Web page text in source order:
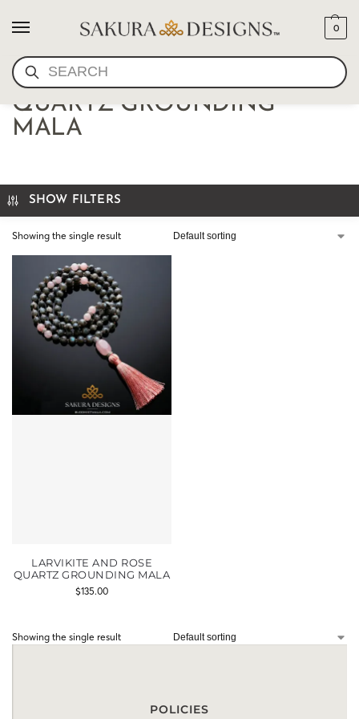
SEARCH
0
LARVIKITE AND ROSE
QUARTZ GROUNDING
MALA
SHOW FILTERS
Showing the single result
LARVIKITE AND ROSE
QUARTZ GROUNDING MALA
$135.00
Showing the single result
POLICIES